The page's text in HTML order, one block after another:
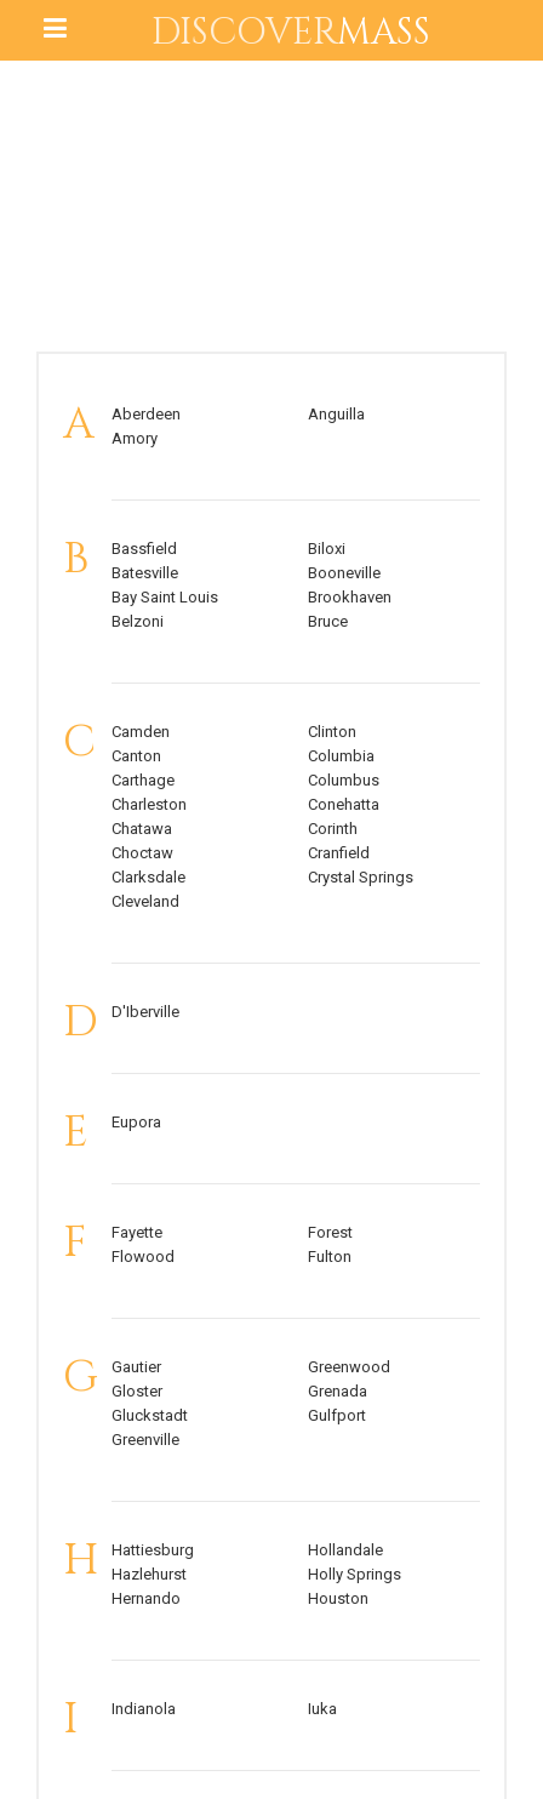
DISCOVERMASS
A
Aberdeen
Amory
Anguilla
B
Bassfield
Batesville
Bay Saint Louis
Belzoni
Biloxi
Booneville
Brookhaven
Bruce
C
Camden
Canton
Carthage
Charleston
Chatawa
Choctaw
Clarksdale
Cleveland
Clinton
Columbia
Columbus
Conehatta
Corinth
Cranfield
Crystal Springs
D D'Iberville
E Eupora
F
Fayette
Flowood
Forest
Fulton
G
Gautier
Gloster
Gluckstadt
Greenville
Greenwood
Grenada
Gulfport
H
Hattiesburg
Hazlehurst
Hernando
Hollandale
Holly Springs
Houston
I Indianola Iuka